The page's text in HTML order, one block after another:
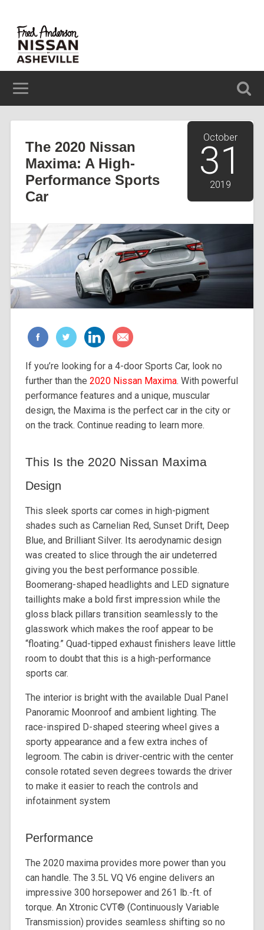
629 BREVARD ROAD ASHEVILLE, NC 28806
October
31
2019
The 2020 Nissan
Maxima: A High-
Performance Sports
Car
If you’re looking for a 4-door Sports Car, look no
further than the 2020 Nissan Maxima. With powerful
performance features and a unique, muscular
design, the Maxima is the perfect car in the city or
on the track. Continue reading to learn more.
This Is the 2020 Nissan Maxima
Design
This sleek sports car comes in high-pigment
shades such as Carnelian Red, Sunset Drift, Deep
Blue, and Brilliant Silver. Its aerodynamic design
was created to slice through the air undeterred
giving you the best performance possible.
Boomerang-shaped headlights and LED signature
taillights make a bold first impression while the
gloss black pillars transition seamlessly to the
glasswork which makes the roof appear to be
“floating.” Quad-tipped exhaust finishers leave little
room to doubt that this is a high-performance
sports car.
The interior is bright with the available Dual Panel
Panoramic Moonroof and ambient lighting. The
race-inspired D-shaped steering wheel gives a
sporty appearance and a few extra inches of
legroom. The cabin is driver-centric with the center
console rotated seven degrees towards the driver
to make it easier to reach the controls and
infotainment system
Performance
The 2020 maxima provides more power than you
can handle. The 3.5L VQ V6 engine delivers an
impressive 300 horsepower and 261 lb.-ft. of
torque. An Xtronic CVT®️ (Continuously Variable
Transmission) provides seamless shifting so no